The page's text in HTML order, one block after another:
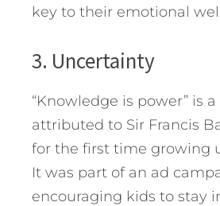
key to their emotional
3. Uncertainty
“Knowledge is power” is
attributed to Sir Francis
for the first time growing
It was part of an ad
encouraging kids to stay